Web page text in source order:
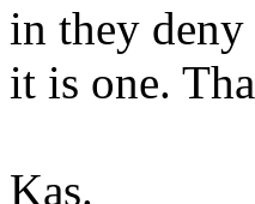
in they deny
it is one.
Kas.